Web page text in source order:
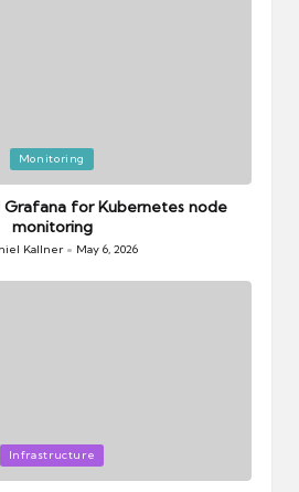
Monitoring
Grafana for Kubernetes node
monitoring
Kallner May 6, 2026
Infrastructure